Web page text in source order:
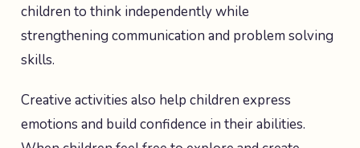
children to think independently while
strengthening communication and problem solving
skills.
Creative activities also help children express
emotions and build confidence in their abilities.